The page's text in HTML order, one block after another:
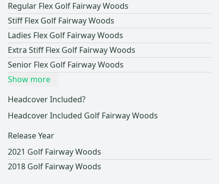
Regular Flex Golf Fairway Woods
Stiff Flex Golf Fairway Woods
Ladies Flex Golf Fairway Woods
Extra Stiff Flex Golf Fairway Woods
Senior Flex Golf Fairway Woods
Show more
Headcover Included?
Headcover Included Golf Fairway Woods
Release Year
2021 Golf Fairway Woods
2018 Golf Fairway Woods